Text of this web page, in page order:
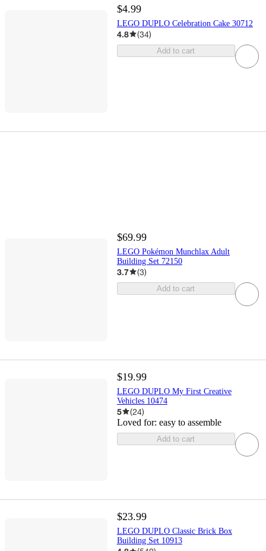
$4.99
LEGO DUPLO Celebration Cake 30712
4.8 (34)
Add to cart
$69.99
LEGO Pokémon Munchlax Adult
Building Set 72150
3.7 (3)
Add to cart
$19.99
LEGO DUPLO My First Creative
Vehicles 10474
5 (24)
Loved for: easy to assemble
Add to cart
$23.99
LEGO DUPLO Classic Brick Box
Building Set 10913